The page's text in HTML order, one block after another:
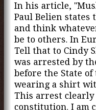
In his article,
Paul Belien states
and think
be to others. In
Tell that to Cindy
was arrested by
before the State
wearing a shirt
This arrest clearly
constitution. I am